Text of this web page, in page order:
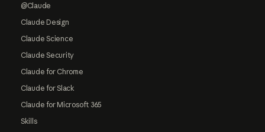
@Claude
Claude Design
Claude Science
Claude Security
Claude for Chrome
Claude for Slack
Claude for Microsoft 365
Skills